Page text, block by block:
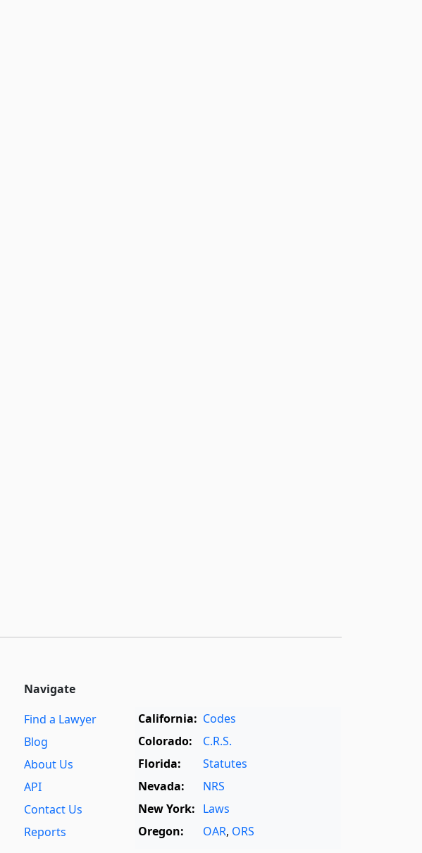
Navigate
Find a Lawyer
Blog
About Us
API
Contact Us
Reports
California: Codes
Colorado:
C.R.S.
Florida:
Statutes
Nevada:
NRS
New York: Laws
Oregon:
OAR, ORS